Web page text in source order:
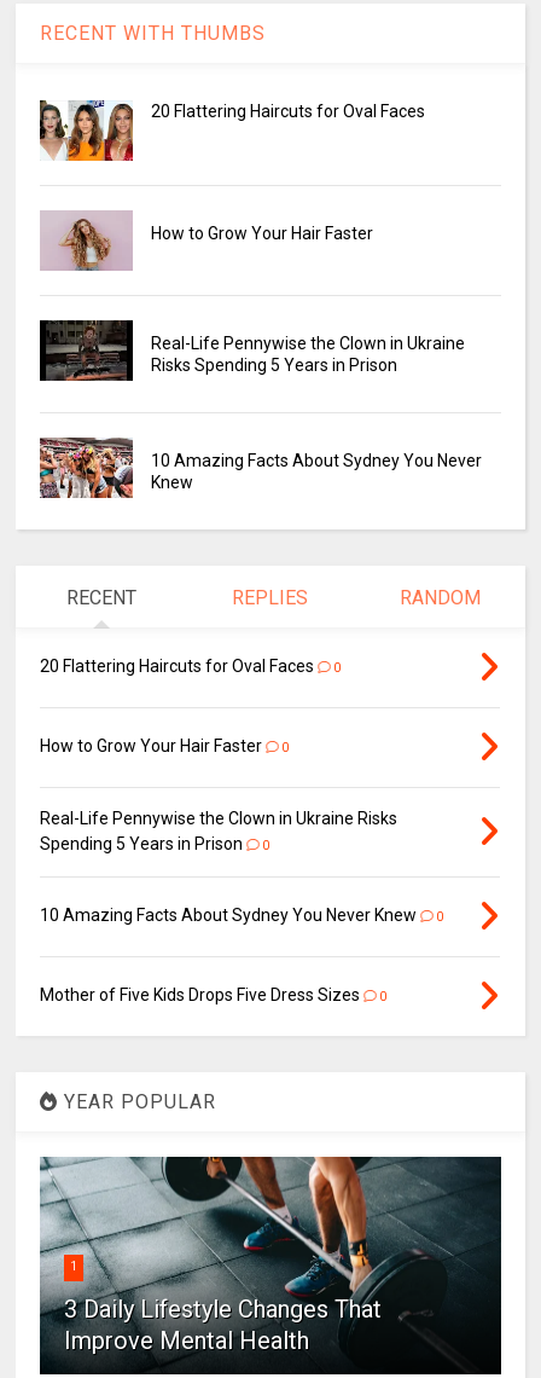
RECENT WITH THUMBS
20 Flattering Haircuts for Oval Faces
How to Grow Your Hair Faster
Real-Life Pennywise the Clown in Ukraine
Risks Spending 5 Years in Prison
10 Amazing Facts About Sydney You Never
Knew
RECENT REPLIES RANDOM
20 Flattering Haircuts for Oval Faces 0
How to Grow Your Hair Faster 0
Real-Life Pennywise the Clown in Ukraine Risks
Spending 5 Years in Prison
0
10 Amazing Facts About Sydney You Never Knew 0
Mother of Five Kids Drops Five Dress Sizes 0
YEAR POPULAR
1
3 Daily Lifestyle Changes That
Improve Mental Health